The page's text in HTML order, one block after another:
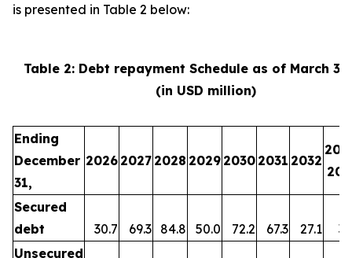
is presented in Table 2 below:
Table 2: Debt repayment Schedule as of March
(in USD million)
Ending
December
31,
2026 2027 2028 2029 2030 2031 2032
Secured
debt
30.7 69.3 84.8 50.0 72.2 67.3 27.1
Unsecured